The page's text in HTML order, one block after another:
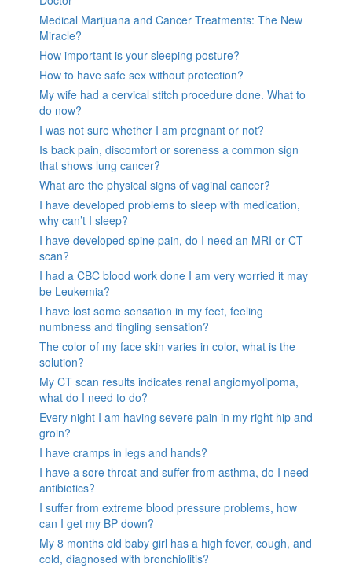
Medical Marijuana and Cancer Treatments: The New
Miracle?
How important is your sleeping posture?
How to have safe sex without protection?
My wife had a cervical stitch procedure done. What to
do now?
I was not sure whether I am pregnant or not?
Is back pain, discomfort or soreness a common sign
that shows lung cancer?
What are the physical signs of vaginal cancer?
I have developed problems to sleep with medication,
why can’t I sleep?
I have developed spine pain, do I need an MRI or CT
scan?
I had a CBC blood work done I am very worried it may
be Leukemia?
I have lost some sensation in my feet, feeling
numbness and tingling sensation?
The color of my face skin varies in color, what is the
solution?
My CT scan results indicates renal angiomyolipoma,
what do I need to do?
Every night I am having severe pain in my right hip and
groin?
I have cramps in legs and hands?
I have a sore throat and suffer from asthma, do I need
antibiotics?
I suffer from extreme blood pressure problems, how
can I get my BP down?
My 8 months old baby girl has a high fever, cough, and
cold, diagnosed with bronchiolitis?